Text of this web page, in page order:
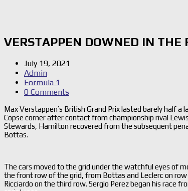
VERSTAPPEN DOWNED IN THE
July 19, 2021
Admin
Formula 1
0 Comments
Max Verstappen’s British Grand Prix lasted barely half
Copse corner after contact from championship rival
Stewards, Hamilton recovered from the subsequent
Bottas.
The cars moved to the grid under the watchful eyes of
the front row of the grid, from Bottas and Leclerc on
Ricciardo on the third row. Sergio Perez began his race